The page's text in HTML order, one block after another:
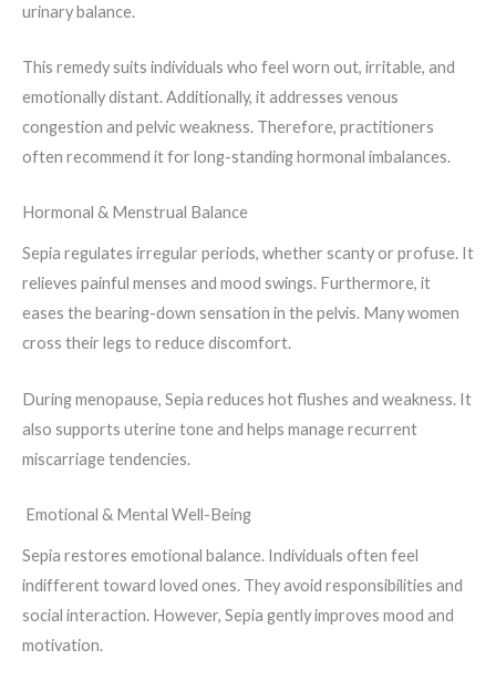
urinary balance.
This remedy suits individuals who feel worn out, irritable, and
emotionally distant. Additionally, it addresses venous
congestion and pelvic weakness. Therefore, practitioners
often recommend it for long-standing hormonal imbalances.
Hormonal & Menstrual Balance
Sepia regulates irregular periods, whether scanty or profuse. It
relieves painful menses and mood swings. Furthermore, it
eases the bearing-down sensation in the pelvis. Many women
cross their legs to reduce discomfort.
During menopause, Sepia reduces hot flushes and weakness. It
also supports uterine tone and helps manage recurrent
miscarriage tendencies.
Emotional & Mental Well-Being
Sepia restores emotional balance. Individuals often feel
indifferent toward loved ones. They avoid responsibilities and
social interaction. However, Sepia gently improves mood and
motivation.